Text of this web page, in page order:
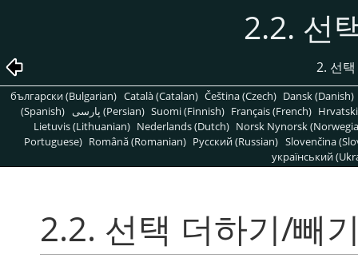
2.2. 선
2. 선
български (Bulgarian) Català (Catalan) Čeština (Czech) Dansk (Danish)
(Spanish)
پارسی (Persian) Suomi (Finnish) Français (French)
Lietuvis (Lithuanian) Nederlands (Dutch) Norsk Nynorsk
Portuguese) Română (Romanian) Pусский (Russian) Slovenčina
український
2.2. 선택 더하기/빼